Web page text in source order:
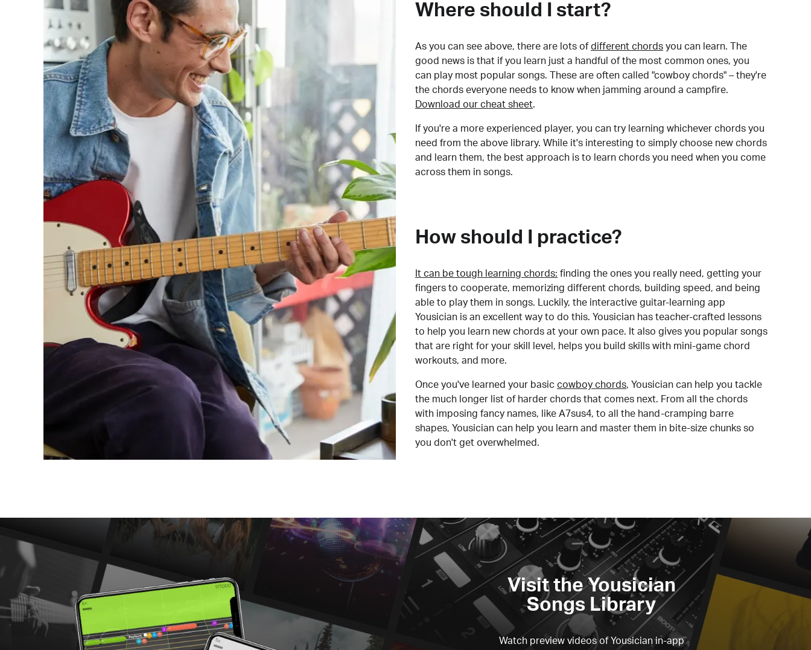
Where should I start?
As you can see above, there are lots of different chords you can learn. The
good news is that if you learn just a handful of the most common ones, you
can play most popular songs. These are often called "cowboy chords" – they're
the chords everyone needs to know when jamming around a campfire.
Download our cheat sheet.
If you're a more experienced player, you can try learning whichever chords you
need from the above library. While it's interesting to simply choose new chords
and learn them, the best approach is to learn chords you need when you come
across them in songs.
How should I practice?
It can be tough learning chords: finding the ones you really need, getting your
fingers to cooperate, memorizing different chords, building speed, and being
able to play them in songs. Luckily, the interactive guitar-learning app
Yousician is an excellent way to do this. Yousician has teacher-crafted lessons
to help you learn new chords at your own pace. It also gives you popular songs
that are right for your skill level, helps you build skills with mini-game chord
workouts, and more.
Once you've learned your basic cowboy chords, Yousician can help you tackle
the much longer list of harder chords that comes next. From all the chords
with imposing fancy names, like A7sus4, to all the hand-cramping barre
shapes, Yousician can help you learn and master them in bite-size chunks so
you don't get overwhelmed.
Visit the Yousician
Songs Library
Watch preview videos of Yousician in-app